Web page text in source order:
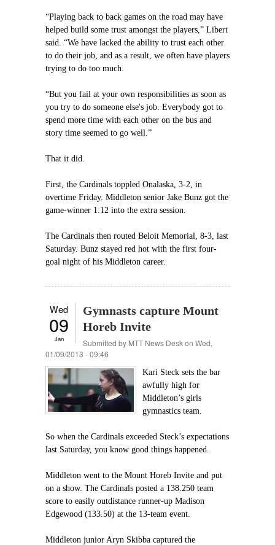
“Playing back to back games on the road may have
helped build some trust amongst the players,” Libert
said. “We have lacked the ability to trust each other
to do their job, and as a result, we often have players
trying to do too much.
“But you fail at your own responsibilities as soon as
you try to do someone else's job. Everybody got to
spend more time with each other on the bus and
story time seemed to go well.”
That it did.
First, the Cardinals toppled Onalaska, 3-2, in
overtime Friday. Middleton senior Jake Bunz got the
game-winner 1:12 into the extra session.
The Cardinals then routed Beloit Memorial, 8-3, last
Saturday. Bunz stayed red hot with the first four-
goal night of his Middleton career.
Wed
09
Jan
Gymnasts capture Mount
Horeb Invite
Submitted by MTT News Deskon Wed,
01/09/2013 - 09:46
Kari Steck sets the bar
awfully high for
Middleton’s girls
gymnastics team.
So when the Cardinals exceeded Steck’s expectations
last Saturday, you know good things happened.
Middleton went to the Mount Horeb Invite and put
on a show. The Cardinals posted a 138.250 team
score to easily outdistance runner-up Madison
Edgewood (133.50) at the 13-team event.
Middleton junior Aryn Skibba captured the